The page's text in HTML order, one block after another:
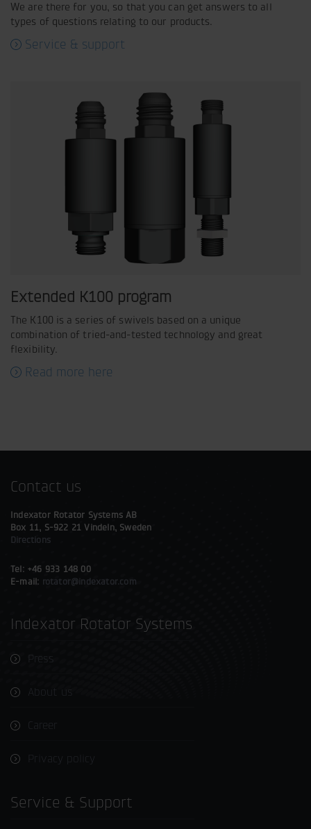
We are there for you, so that you can get answers to all
types of questions relating to our products.
Service & support
Extended K100 program
The K100 is a series of swivels based on a unique
combination of tried-and-tested technology and great
flexibility.
Read more here
Contact us
Indexator Rotator Systems AB
Box 11, S-922 21 Vindeln, Sweden
Directions
Tel: +46 933 148 00
E-mail: rotator@indexator.com
Indexator Rotator Systems
Press
About us
Career
Service & Support